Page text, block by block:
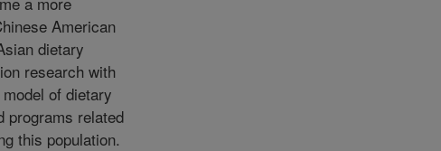
American
dietary
research with
of dietary
programs related
this population.